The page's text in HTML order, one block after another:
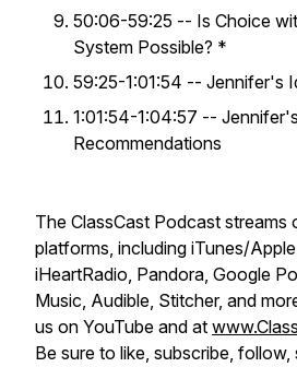
50:06-59:25 -- Is Choice
System Possible? *
59:25-1:01:54 -- Jennifer's
1:01:54-1:04:57 --
Recommendations
The ClassCast Podcast streams
platforms, including iTunes/
iHeartRadio, Pandora, Google
Music, Audible, Stitcher, and
us on YouTube and at
Be sure to like, subscribe, follow,